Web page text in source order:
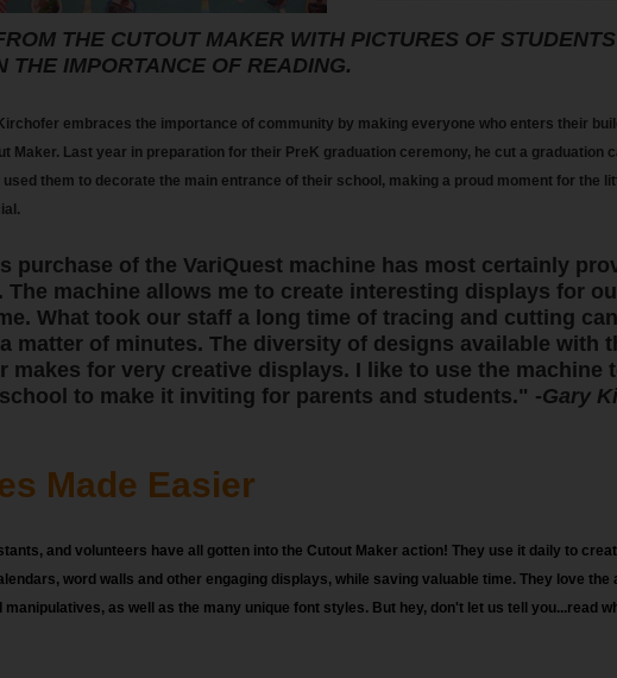
THE CUTOUT MAKER WITH PICTURES OF
THE IMPORTANCE OF READING.
embraces the importance of community by making everyone who enters their
Maker. Last year in preparation for their PreK graduation ceremony, he cut a graduation
them to decorate the main entrance of their school, making a proud moment for the
purchase of the VariQuest machine has most certainly
The machine allows me to create interesting displays for
What took our staff a long time of tracing and cutting
matter of minutes. The diversity of designs available with
makes for very creative displays. I like to use the machine
to make it inviting for parents and students." -Gary
Made Easier
and volunteers have all gotten into the Cutout Maker action! They use it daily to
word walls and other engaging displays, while saving valuable time. They love the
as well as the many unique font styles. But hey, don't let us tell you...read